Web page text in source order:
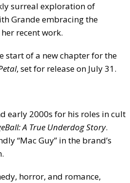
surreal exploration of
Grande embracing the
recent work.
start of a new chapter for the
, set for release on July 31.
early 2000s for his roles in cult
A True Underdog Story.
“Mac Guy” in the brand’s
horror, and romance,